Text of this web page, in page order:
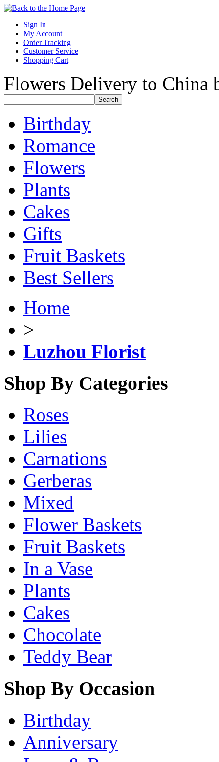
Sign In
My Account
Order Tracking
Customer Service
Shopping Cart
Flowers Delivery to China
Birthday
Romance
Flowers
Plants
Cakes
Gifts
Fruit Baskets
Best Sellers
Home
>
Luzhou Florist
Shop By Categories
Roses
Lilies
Carnations
Gerberas
Mixed
Flower Baskets
Fruit Baskets
In a Vase
Plants
Cakes
Chocolate
Teddy Bear
Shop By Occasion
Birthday
Anniversary